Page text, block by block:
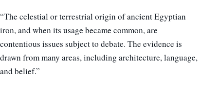
“The celestial or terrestrial origin of ancient Egyptian
iron, and when its usage became common, are
contentious issues subject to debate. The evidence is
drawn from many areas, including architecture, language,
and belief.”